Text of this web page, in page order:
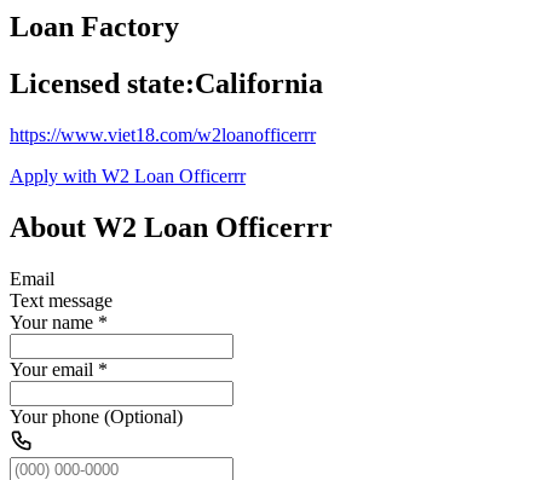
Loan Factory
Licensed state:California
https://www.viet18.com/w2loanofficerrr
Apply with W2 Loan Officerrr
About W2 Loan Officerrr
Email
Text message
Your name *
Your email *
Your phone (Optional)